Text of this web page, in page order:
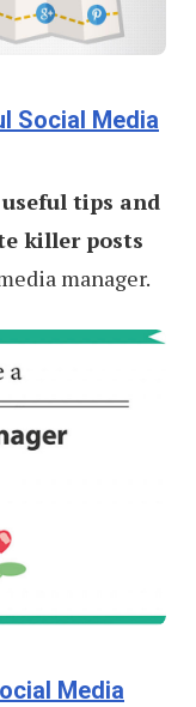
Social Media
useful tips and
killer posts
manager.
Media